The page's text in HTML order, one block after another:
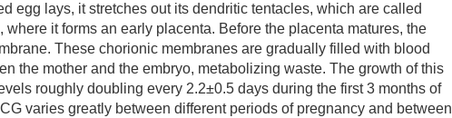
lays, it stretches out its dendritic tentacles, which are called
it forms an early placenta. Before the placenta matures, the
These chorionic membranes are gradually filled with blood
the mother and the embryo, metabolizing waste. The growth of this
roughly doubling every 2.2±0.5 days during the first 3 months of
varies greatly between different periods of pregnancy and between